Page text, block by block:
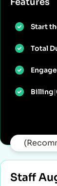
Start
Total
Billing|
Staff